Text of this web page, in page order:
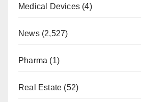
Medical Devices (4)
News(2,527)
Pharma (1)
Real Estate (52)